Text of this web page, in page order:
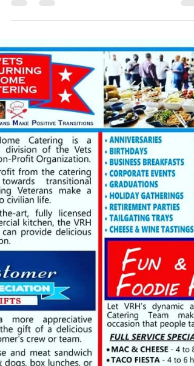
most delicious food & gives all of the profits back
helping veterans ❤ WIN WIN Call Chef...